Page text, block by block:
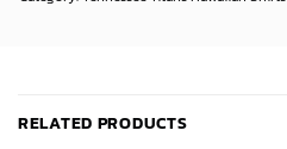
RELATED PRODUCTS